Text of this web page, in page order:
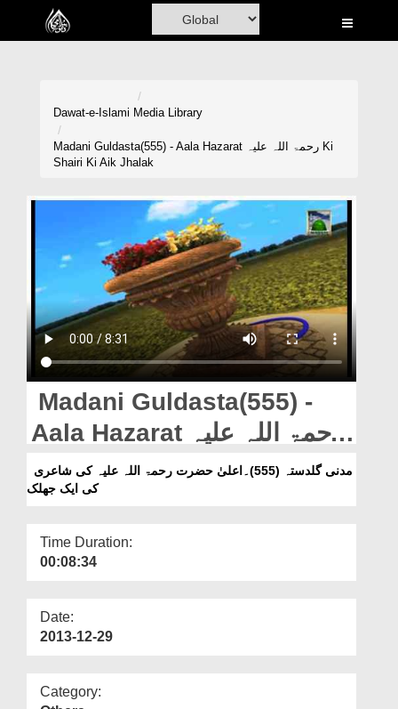
Home
Donation
Blog
Magazine
Departments
Our Websites
More
Dawat-e-Islami Media Library
Madani Guldasta(555) - Aala Hazarat رحمۃ اللہ علیہ Ki
Shairi Ki Aik Jhalak
Madani Guldasta(555) -
Aala Hazarat رحمۃ اللہ علیہ
Ki Shairi Ki Aik Jhalak
کی ایک جھلک
Time Duration:
00:08:34
Date:
2013-12-29
Category: